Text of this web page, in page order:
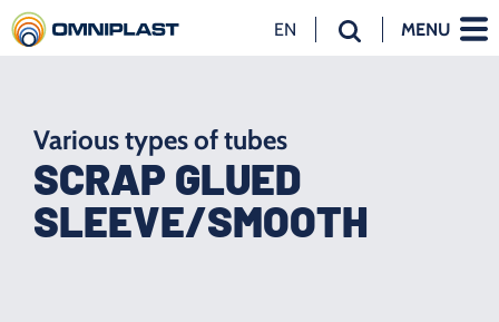
EN
MENU
Various types of tubes
SCRAP GLUED
SLEEVE/SMOOTH